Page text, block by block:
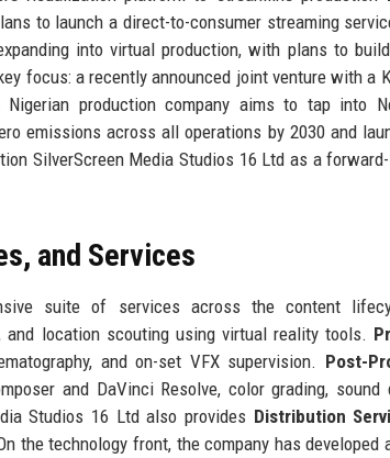
to launch a direct-to-consumer streaming
into virtual production, with plans to
focus: a recently announced joint venture with a
production company aims to tap into
emissions across all operations by 2030 and
SilverScreen Media Studios 16 Ltd as a
and Services
suite of services across the content
and location scouting using virtual reality tools.
and on-set VFX supervision. Post-
and DaVinci Resolve, color grading,
Studios 16 Ltd also provides Distribution
the technology front, the company has developed